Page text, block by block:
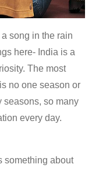
song in the rain
here- India is a
The most
no one season or
seasons, so many
every day.
something about